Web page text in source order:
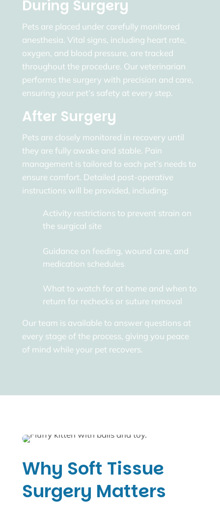
During Surgery
Pets are placed under carefully monitored
anesthesia. Vital signs, including heart rate,
oxygen, and blood pressure, are tracked
throughout the procedure. Our veterinarian
performs the surgery with precision and care,
ensuring your pet’s safety at every step.
After Surgery
Pets are closely monitored in recovery until
they are fully awake and stable. Pain
management is tailored to each pet’s needs to
ensure comfort. Detailed post-operative
instructions will be provided, including:
Activity restrictions to prevent strain on
the surgical site
Guidance on feeding, wound care, and
medication schedules
What to watch for at home and when to
return for rechecks or suture removal
Our team is available to answer questions at
every stage of the process, giving you peace
of mind while your pet recovers.
Why Soft Tissue
Surgery Matters